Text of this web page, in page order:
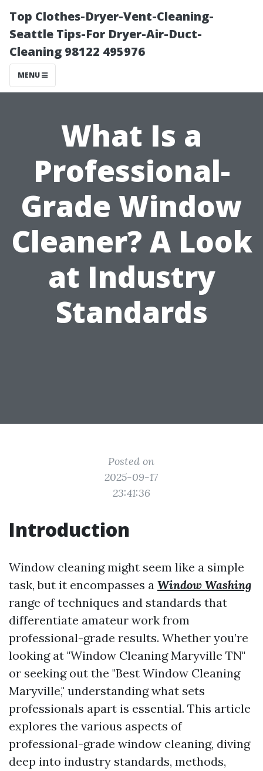
Top Clothes-Dryer-Vent-Cleaning-
Seattle Tips-For Dryer-Air-Duct-
Cleaning 98122 495976
MENU
What Is a
Professional-
Grade Window
Cleaner? A Look
at Industry
Standards
Posted on
2025-09-17
23:41:36
Introduction
Window cleaning might seem like a simple
task, but it encompasses a Window Washing
range of techniques and standards that
differentiate amateur work from
professional-grade results. Whether you’re
looking at "Window Cleaning Maryville TN"
or seeking out the "Best Window Cleaning
Maryville," understanding what sets
professionals apart is essential. This article
explores the various aspects of
professional-grade window cleaning, diving
deep into industry standards, methods,